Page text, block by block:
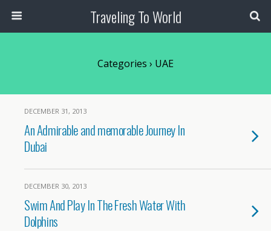
Traveling To World
Categories › UAE
DECEMBER 31, 2013
An Admirable and memorable Journey In
Dubai
DECEMBER 30, 2013
Swim And Play In The Fresh Water With
Dolphins